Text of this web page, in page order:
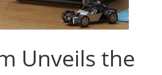
Unveils the